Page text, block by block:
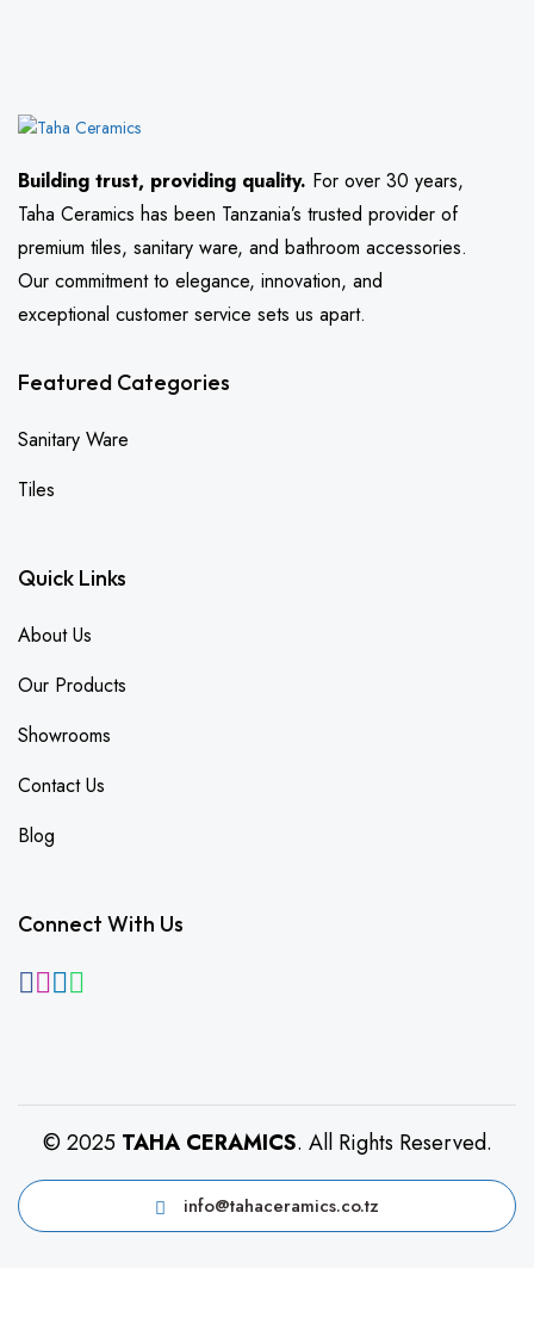
Building trust, providing quality. For over 30 years,
Taha Ceramics has been Tanzania’s trusted provider of
premium tiles, sanitary ware, and bathroom accessories.
Our commitment to elegance, innovation, and
exceptional customer service sets us apart.
Featured Categories
Sanitary Ware
Tiles
Quick Links
About Us
Our Products
Showrooms
Contact Us
Blog
Connect With Us
© 2025 TAHA CERAMICS. All Rights Reserved.
info@tahaceramics.co.tz